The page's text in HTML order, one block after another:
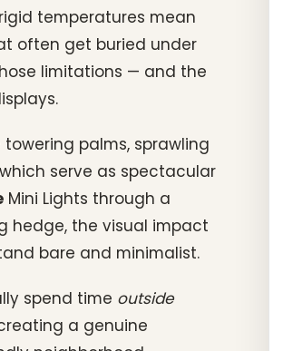
temperatures mean
often get buried under
limitations — and the
palms, sprawling
serve as spectacular
Mini Lights through a
hedge, the visual impact
bare and minimalist.
spend time outside
a genuine